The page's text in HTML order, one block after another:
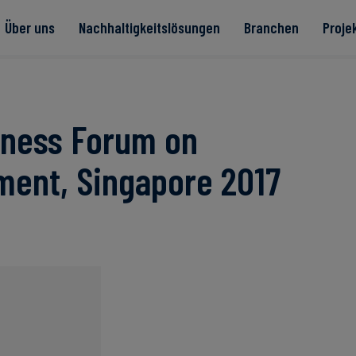
Über uns Nachhaltigkeitslösungen Branchen
Read more
Read more
Forum on
Singapore 2017